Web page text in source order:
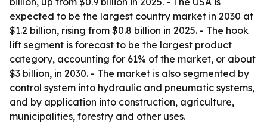
expected to be the largest country market in 2030 at
$1.2 billion, rising from $0.8 billion in 2025. - The hook
lift segment is forecast to be the largest product
category, accounting for 61% of the market, or about
$3 billion, in 2030. - The market is also segmented by
control system into hydraulic and pneumatic systems,
and by application into construction, agriculture,
municipalities, forestry and other uses.